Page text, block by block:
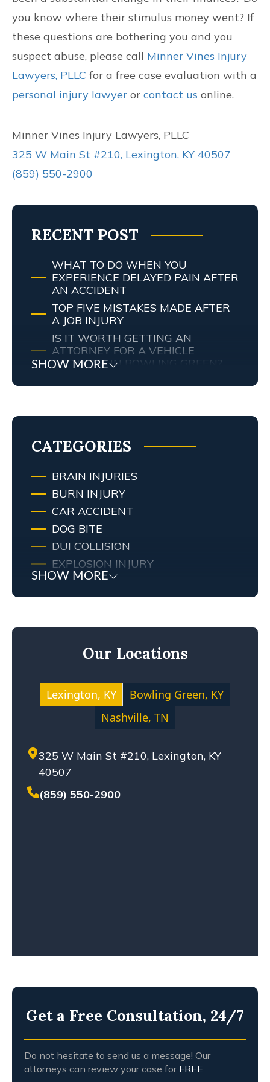
you know where their stimulus money went? If
these questions are bothering you and you
suspect abuse, please call Minner Vines Injury
Lawyers, PLLC for a free case evaluation with a
personal injury lawyer or contact us online.
Minner Vines Injury Lawyers, PLLC
325 W Main St #210, Lexington, KY 40507
(859) 550-2900
RECENT POST
WHAT TO DO WHEN YOU
EXPERIENCE DELAYED PAIN AFTER
AN ACCIDENT
TOP FIVE MISTAKES MADE AFTER
A JOB INJURY
IS IT WORTH GETTING AN
ATTORNEY FOR A VEHICLE
ACCIDENT IN BOWLING GREEN?
SHOW MORE
CATEGORIES
BRAIN INJURIES
BURN INJURY
CAR ACCIDENT
DOG BITE
DUI COLLISION
EXPLOSION INJURY
FIRE
FIRE INJURY
MOTOCYCLE ACCIDENT
NURSING HOME ABUSE
PERSONAL INJURY
PREMISES LIABILITY
SETTLEMENT
SEXUAL ABUSE
SOLO-VEHICLE ACCIDENT
SHOW MORE
Our Locations
Lexington, KY
Bowling Green, KY
Nashville, TN
325 W Main St #210, Lexington, KY
40507
(859) 550-2900
Get a Free Consultation, 24/7
Do not hesitate to send us a message! Our
attorneys can review your case for FREE